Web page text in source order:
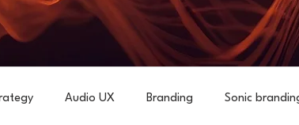
Audio UX Branding Sonic